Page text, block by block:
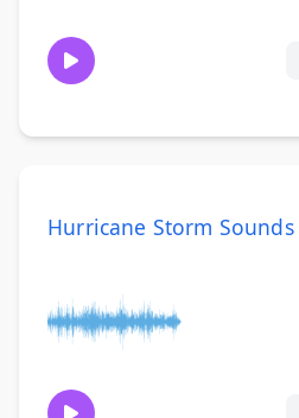
Hurricane Storm Sounds